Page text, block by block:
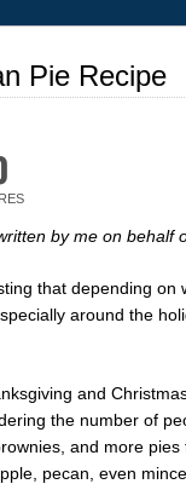
Pie Recipe
by me on behalf
that depending on
around the
and
the number of
and more
pecan, even